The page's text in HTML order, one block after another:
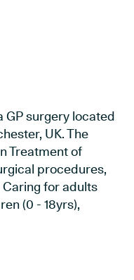
GP surgery located
UK. The
Treatment of
procedures,
for adults
(0 - 18yrs),